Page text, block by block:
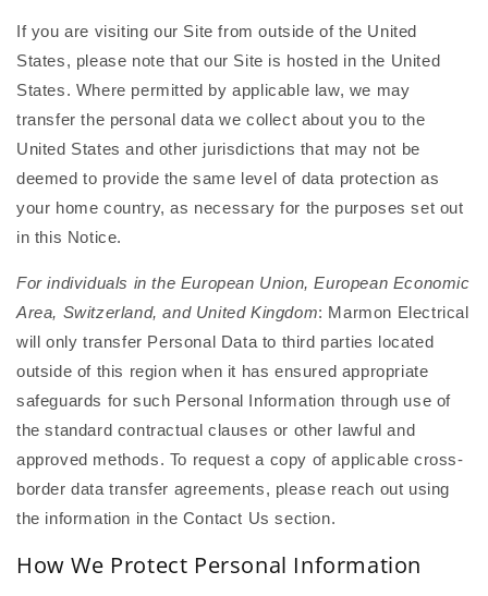
If you are visiting our Site from outside of the United
States, please note that our Site is hosted in the United
States. Where permitted by applicable law, we may
transfer the personal data we collect about you to the
United States and other jurisdictions that may not be
deemed to provide the same level of data protection as
your home country, as necessary for the purposes set out
in this Notice.
For individuals in the European Union, European Economic
Area, Switzerland, and United Kingdom: Marmon Electrical
will only transfer Personal Data to third parties located
outside of this region when it has ensured appropriate
safeguards for such Personal Information through use of
the standard contractual clauses or other lawful and
approved methods. To request a copy of applicable cross-
border data transfer agreements, please reach out using
the information in the Contact Us section.
How We Protect Personal Information